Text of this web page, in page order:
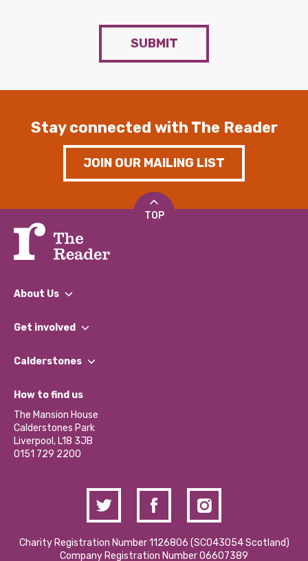
SUBMIT
Stay connected with The Reader
JOIN OUR MAILING LIST
TOP
About Us
What We Do
Our Impact Report 2024/2025
Our Social Media Moderation Policy
Get involved
Find a Group
Become a Volunteer
Partner With Us
Donations and Fundraising
Contact Us / Media Enquiries
Calderstones
What’s Happening
Calderstones Membership
Hire a Space
How to find us
The Mansion House
Calderstones Park
Liverpool, L18 3JB
0151 729 2200
Charity Registration Number 1126806 (SCO43054 Scotland)
Company Registration Number 06607389